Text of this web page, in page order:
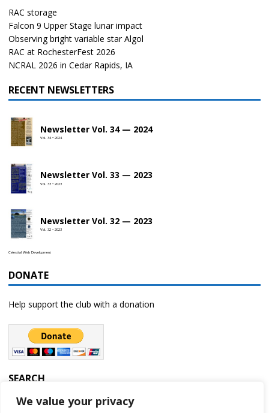
We value your privacy
RAC storage
Falcon 9 Upper Stage lunar impact
Observing bright variable star Algol
RAC at RochesterFest 2026
NCRAL 2026 in Cedar Rapids, IA
RECENT NEWSLETTERS
Newsletter Vol. 34 — 2024
Vol. 34 • 2024
Newsletter Vol. 33 — 2023
Vol. 33 • 2023
Newsletter Vol. 32 — 2023
Vol. 32 • 2023
Celestial Web Development
DONATE
Help support the club with a donation
SEARCH